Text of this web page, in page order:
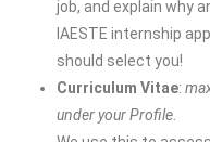
job, and explain why
IAESTE internship
should select you!
Curriculum Vitae:
under your Profile